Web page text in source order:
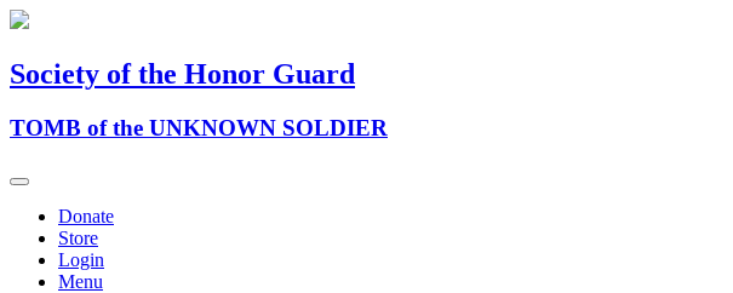
Society of the Honor Guard
TOMB of the UNKNOWN SOLDIER
Donate
Store
Login
Menu